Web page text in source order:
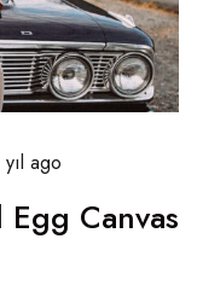
ago
Canvas